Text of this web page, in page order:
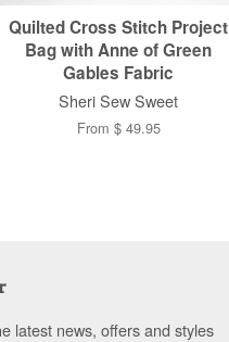
Quilted Cross Stitch Project
Bag with Anne of Green
Gables Fabric
Sheri Sew Sweet
From $ 49.95
latest news, offers and styles